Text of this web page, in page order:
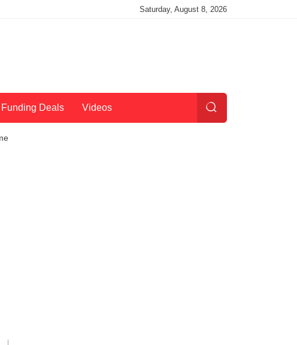
Saturday, August 8, 2026
Funding Deals Videos